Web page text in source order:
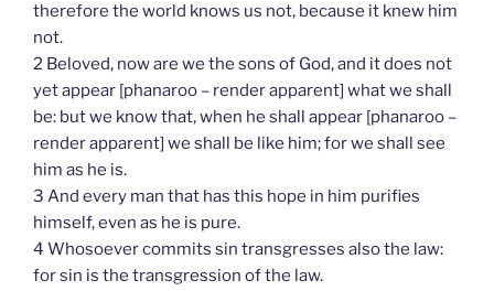
therefore the world knows us not, because it knew him
not.
2 Beloved, now are we the sons of God, and it does not
yet appear [phanaroo – render apparent] what we shall
be: but we know that, when he shall appear [phanaroo –
render apparent] we shall be like him; for we shall see
him as he is.
3 And every man that has this hope in him purifies
himself, even as he is pure.
4 Whosoever commits sin transgresses also the law:
for sin is the transgression of the law.